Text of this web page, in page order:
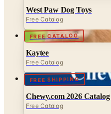
FREE CATALOG
Kaytee
Free Catalog
FREE SHIPPING
Chewy.com 2026 Catalog
Free Catalog
MORE LIKE THIS